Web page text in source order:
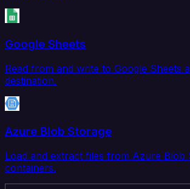
Google Sheets
Read from and write to Google Sheets
destination.
Azure Blob Storage
Load and extract files from Azure Blob
containers.